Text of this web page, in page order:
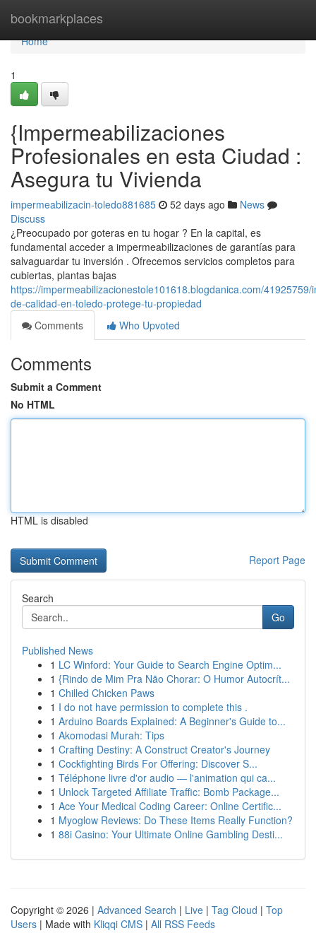
bookmarkplaces
Home
Home
1
{Impermeabilizaciones
Profesionales en esta Ciudad :
Asegura tu Vivienda
impermeabilizacin-toledo881685 52 days ago
News
Discuss
¿Preocupado por goteras en tu hogar ? En la capital, es
fundamental acceder a impermeabilizaciones de garantías para
salvaguardar tu inversión . Ofrecemos servicios completos para
cubiertas, plantas bajas
https://impermeabilizacionestole101618.blogdanica.com/
de-calidad-en-toledo-protege-tu-propiedad
Comments
Who Upvoted
Comments
Submit a Comment
No HTML
HTML is disabled
Report Page
Search
Go
Published News
1 LC Winford: Your Guide to Search Engine Optim...
1 {Rindo de Mim Pra Não Chorar: O Humor Autocrít...
1 Chilled Chicken Paws
1 I do not have permission to complete this .
1 Arduino Boards Explained: A Beginner's Guide to...
1 Akomodasi Murah: Tips
1 Crafting Destiny: A Construct Creator's Journey
1 Cockfighting Birds For Offering: Discover S...
1 Téléphone livre d'or audio — l'animation qui ca...
1 Unlock Targeted Affiliate Traffic: Bomb Package...
1 Ace Your Medical Coding Career: Online Certific...
1 Myoglow Reviews: Do These Items Really Function?
1 88i Casino: Your Ultimate Online Gambling Desti...
Copyright © 2026 | Advanced Search | Live | Tag Cloud | Top
Users | Made with Kliqqi CMS | All RSS Feeds